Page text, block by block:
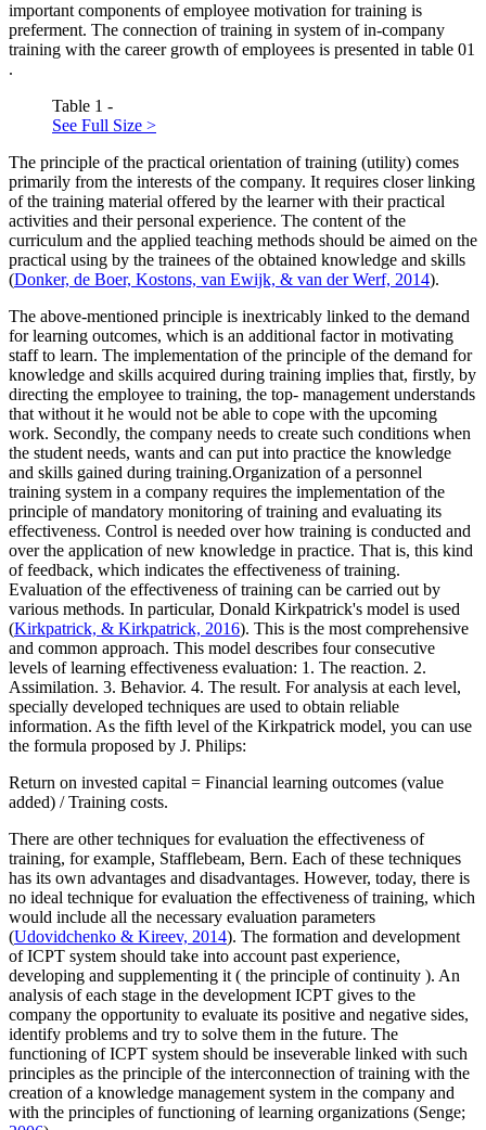
important components of employee motivation for training is
preferment. The connection of training in system of in-company
training with the career growth of employees is presented in table 01
.
Table 1 -
See Full Size >
The principle of the practical orientation of training (utility) comes
primarily from the interests of the company. It requires closer linking
of the training material offered by the learner with their practical
activities and their personal experience. The content of the
curriculum and the applied teaching methods should be aimed on the
practical using by the trainees of the obtained knowledge and skills
(Donker, de Boer, Kostons, van Ewijk, & van der Werf, 2014).
The above-mentioned principle is inextricably linked to the demand
for learning outcomes, which is an additional factor in motivating
staff to learn. The implementation of the principle of the demand for
knowledge and skills acquired during training implies that, firstly, by
directing the employee to training, the top- management understands
that without it he would not be able to cope with the upcoming
work. Secondly, the company needs to create such conditions when
the student needs, wants and can put into practice the knowledge
and skills gained during training.Organization of a personnel
training system in a company requires the implementation of the
principle of mandatory monitoring of training and evaluating its
effectiveness. Control is needed over how training is conducted and
over the application of new knowledge in practice. That is, this kind
of feedback, which indicates the effectiveness of training.
Evaluation of the effectiveness of training can be carried out by
various methods. In particular, Donald Kirkpatrick's model is used
(Kirkpatrick, & Kirkpatrick, 2016). This is the most comprehensive
and common approach. This model describes four consecutive
levels of learning effectiveness evaluation: 1. The reaction. 2.
Assimilation. 3. Behavior. 4. The result. For analysis at each level,
specially developed techniques are used to obtain reliable
information. As the fifth level of the Kirkpatrick model, you can use
the formula proposed by J. Philips:
Return on invested capital = Financial learning outcomes (value
added) / Training costs.
There are other techniques for evaluation the effectiveness of
training, for example, Stafflebeam, Bern. Each of these techniques
has its own advantages and disadvantages. However, today, there is
no ideal technique for evaluation the effectiveness of training, which
would include all the necessary evaluation parameters
(Udovidchenko & Kireev, 2014). The formation and development
of ICPT system should take into account past experience,
developing and supplementing it ( the principle of continuity ). An
analysis of each stage in the development ICPT gives to the
company the opportunity to evaluate its positive and negative sides,
identify problems and try to solve them in the future. The
functioning of ICPT system should be inseverable linked with such
principles as the principle of the interconnection of training with the
creation of a knowledge management system in the company and
with the principles of functioning of learning organizations (Senge;